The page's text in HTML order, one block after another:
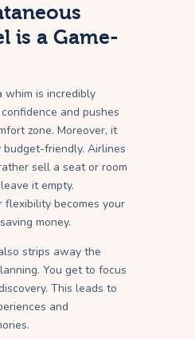
is a Game-
whim is incredibly
and pushes
zone. Moreover, it
friendly. Airlines
sell a seat or room
it empty.
flexibility becomes your
money.
strips away the
You get to focus
This leads to
and